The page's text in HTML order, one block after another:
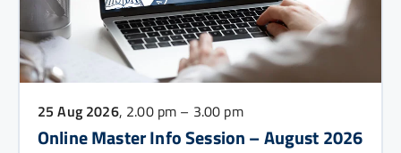
25 Aug 2026, 2.00 pm – 3.00 pm
Online Master Info Session – August 2026